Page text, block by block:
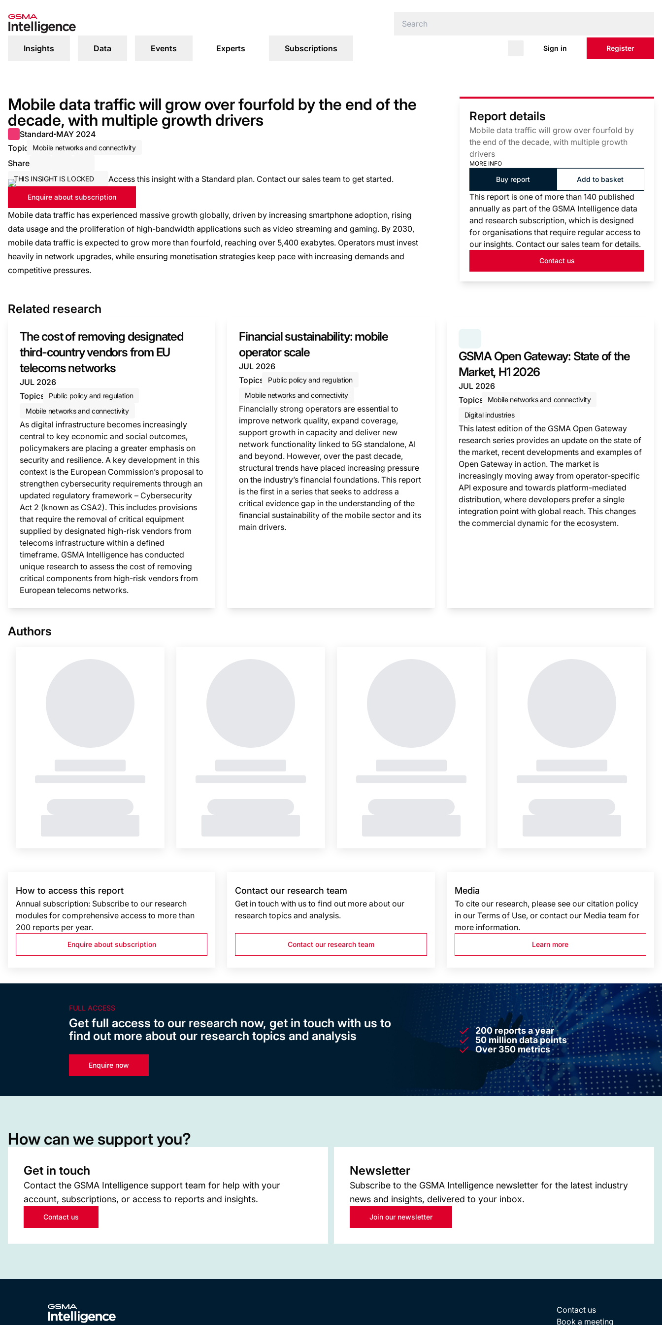
Insights Data Events Experts Subscriptions Sign in Register
Mobile data traffic will grow over fourfold by the end of the
decade, with multiple growth drivers
Standard● MAY 2024
Topic
Mobile networks and connectivity
Share
THIS INSIGHT IS LOCKED Access this insight with a Standard plan. Contact our sales team to get started.
Enquire about subscription
Mobile data traffic has experienced massive growth globally, driven by increasing smartphone adoption, rising
data usage and the proliferation of high-bandwidth applications such as video streaming and gaming. By 2030,
mobile data traffic is expected to grow more than fourfold, reaching over 5,400 exabytes. Operators must invest
heavily in network upgrades, while ensuring monetisation strategies keep pace with increasing demands and
competitive pressures.
Report details
Mobile data traffic will grow over fourfold by
the end of the decade, with multiple growth
drivers
MORE INFO
Buy report Add to basket
This report is one of more than 140 published
annually as part of the GSMA Intelligence data
and research subscription, which is designed
for organisations that require regular access to
our insights. Contact our sales team for details.
Contact us
Related research
The cost of removing designated
third-country vendors from EU
telecoms networks
JUL 2026
Topics
Public policy and regulation
Mobile networks and connectivity
As digital infrastructure becomes increasingly
central to key economic and social outcomes,
policymakers are placing a greater emphasis on
security and resilience. A key development in this
context is the European Commission’s proposal to
strengthen cybersecurity requirements through an
updated regulatory framework – Cybersecurity
Act 2 (known as CSA2). This includes provisions
that require the removal of critical equipment
supplied by designated high-risk vendors from
telecoms infrastructure within a defined
timeframe. GSMA Intelligence has conducted
unique research to assess the cost of removing
critical components from high-risk vendors from
European telecoms networks.
Financial sustainability: mobile
operator scale
JUL 2026
Topics
Public policy and regulation
Mobile networks and connectivity
Financially strong operators are essential to
improve network quality, expand coverage,
support growth in capacity and deliver new
network functionality linked to 5G standalone, AI
and beyond. However, over the past decade,
structural trends have placed increasing pressure
on the industry’s financial foundations. This report
is the first in a series that seeks to address a
critical evidence gap in the understanding of the
financial sustainability of the mobile sector and its
main drivers.
GSMA Open Gateway: State of the
Market, H1 2026
JUL 2026
Topics
Mobile networks and connectivity
Digital industries
This latest edition of the GSMA Open Gateway
research series provides an update on the state of
the market, recent developments and examples of
Open Gateway in action. The market is
increasingly moving away from operator-specific
API exposure and towards platform-mediated
distribution, where developers prefer a single
integration point with global reach. This changes
the commercial dynamic for the ecosystem.
Authors
How to access this report
Annual subscription: Subscribe to our research
modules for comprehensive access to more than
200 reports per year.
Enquire about subscription
Contact our research team
Get in touch with us to find out more about our
research topics and analysis.
Contact our research team
Media
To cite our research, please see our citation policy
in our Terms of Use, or contact our Media team for
more information.
Learn more
FULL ACCESS
Get full access to our research now, get in touch with us to
find out more about our research topics and analysis
Enquire now
200 reports a year
50 million data points
Over 350 metrics
How can we support you?
Get in touch
Contact the GSMA Intelligence support team for help with your
account, subscriptions, or access to reports and insights.
Contact us
Newsletter
Subscribe to the GSMA Intelligence newsletter for the latest industry
news and insights, delivered to your inbox.
Join our newsletter
Contact us
Book a meeting